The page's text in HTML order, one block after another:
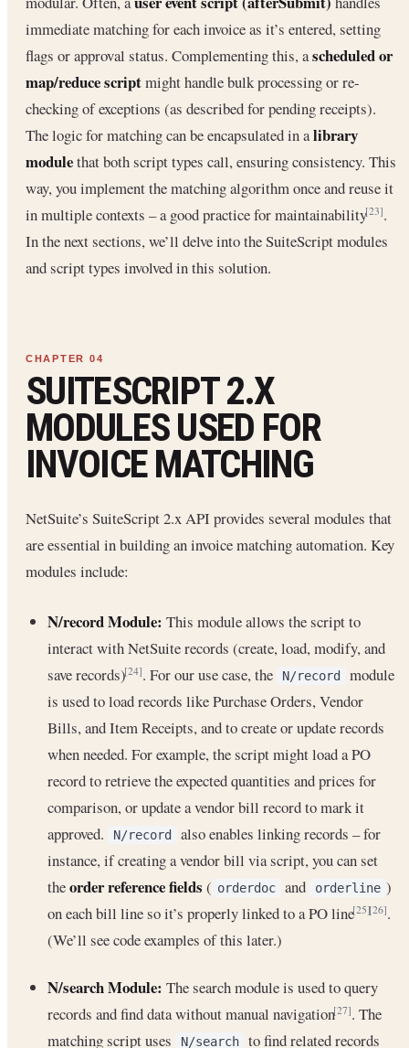
immediate matching for each invoice as it’s entered, setting
flags or approval status. Complementing this, ascheduled or
map/reduce scriptmight handle bulk processing or re-
checking of exceptions (as described for pending receipts).
The logic for matching can be encapsulated in alibrary
modulethat both script types call, ensuring consistency. This
way, you implement the matching algorithm once and reuse it
in multiple contexts – a good practice for maintainability[23].
In the next sections, we’ll delve into the SuiteScript modules
and script types involved in this solution.
SUITESCRIPT 2.X
MODULES USED FOR
INVOICE MATCHING
NetSuite’s SuiteScript 2.x API provides several modules that
are essential in building an invoice matching automation. Key
modules include:
N/record Module: This module allows the script to
interact with NetSuite records (create, load, modify, and
save records)[24]. For our use case, the N/record
module
is used to load records like Purchase Orders, Vendor
Bills, and Item Receipts, and to create or update records
when needed. For example, the script might load a PO
record to retrieve the expected quantities and prices for
comparison, or update a vendor bill record to mark it
approved.
N/record
also enables linking records – for
instance, if creating a vendor bill via script, you can set
theorder reference fields ( orderdoc and orderline )
on each bill line so it’s properly linked to a PO line[25][26].
(We’ll see code examples of this later.)
N/search Module: The search module is used to query
records and find data without manual navigation[27]. The
matching script uses
N/search to find related records